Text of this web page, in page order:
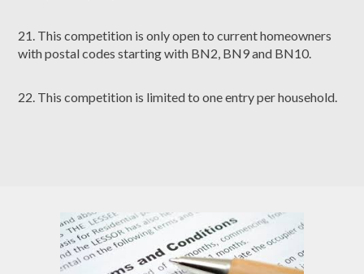
21. This competition is only open to current homeowners
with postal codes starting with BN2, BN9 and BN10.
22. This competition is limited to one entry per household.